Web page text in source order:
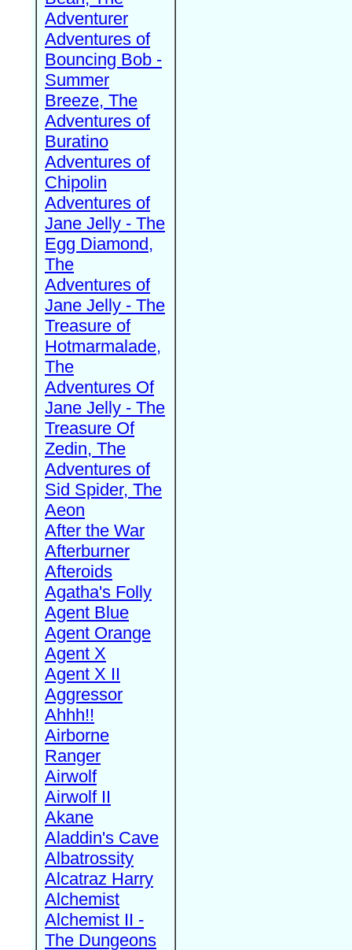
Adventurer
Adventures of
Bouncing Bob -
Summer
Breeze, The
Adventures of
Buratino
Adventures of
Chipolin
Adventures of
Jane Jelly - The
Egg Diamond,
The
Adventures of
Jane Jelly - The
Treasure of
Hotmarmalade,
The
Adventures Of
Jane Jelly - The
Treasure Of
Zedin, The
Adventures of
Sid Spider, The
Aeon
After the War
Afterburner
Afteroids
Agatha's Folly
Agent Blue
Agent Orange
Agent X
Agent X II
Aggressor
Ahhh!!
Airborne
Ranger
Airwolf
Airwolf II
Akane
Aladdin's Cave
Albatrossity
Alcatraz Harry
Alchemist
Alchemist II -
The Dungeons